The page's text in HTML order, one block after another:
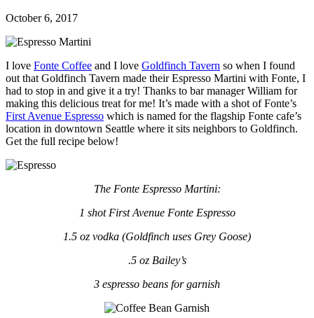
October 6, 2017
I love Fonte Coffee and I love Goldfinch Tavern so when I found
out that Goldfinch Tavern made their Espresso Martini with Fonte, I
had to stop in and give it a try! Thanks to bar manager William for
making this delicious treat for me! It’s made with a shot of Fonte’s
First Avenue Espresso which is named for the flagship Fonte cafe’s
location in downtown Seattle where it sits neighbors to Goldfinch.
Get the full recipe below!
The Fonte Espresso Martini:
1 shot First Avenue Fonte Espresso
1.5 oz vodka (Goldfinch uses Grey Goose)
.5 oz Bailey’s
3 espresso beans for garnish